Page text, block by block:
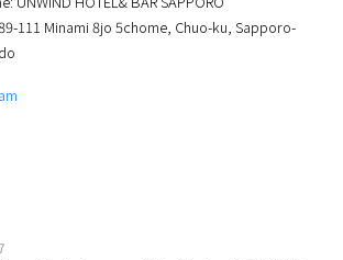
111 Minami 8jo 5chome, Chuo-ku, Sapporo-